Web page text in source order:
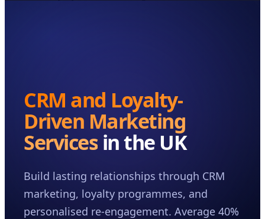
Book a Consultation
CRM and Loyalty-
Driven Marketing
Services in the UK
Build lasting relationships through CRM
marketing, loyalty programmes, and
personalised re-engagement. Average 40%